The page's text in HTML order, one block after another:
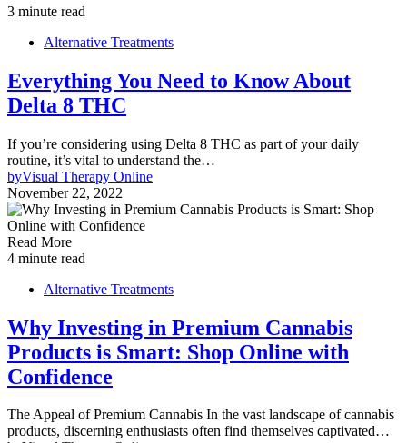
3 minute read
Alternative Treatments
Everything You Need to Know About
Delta 8 THC
If you’re considering using Delta 8 THC as part of your daily
routine, it’s vital to understand the…
byVisual Therapy Online
November 22, 2022
Read More
4 minute read
Alternative Treatments
Why Investing in Premium Cannabis
Products is Smart: Shop Online with
Confidence
The Appeal of Premium Cannabis In the vast landscape of cannabis
products, discerning enthusiasts often find themselves captivated…